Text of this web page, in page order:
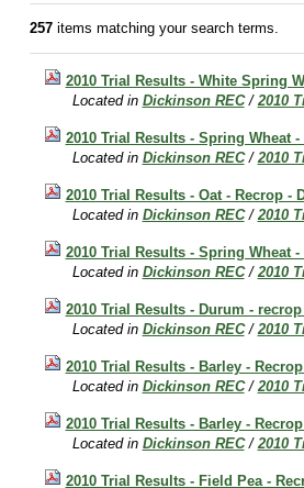
257items matching your search terms.
2010 Trial Results - White Spring
Located in Dickinson REC /2010
2010 Trial Results - Spring Wheat
Located in Dickinson REC /2010
2010 Trial Results - Oat - Recrop -
Located in Dickinson REC /2010
2010 Trial Results - Spring Wheat
Located in Dickinson REC /2010
2010 Trial Results - Durum -
Located in Dickinson REC /2010
2010 Trial Results - Barley -
Located in Dickinson REC /2010
2010 Trial Results - Barley -
Located in Dickinson REC /2010
2010 Trial Results - Field Pea -